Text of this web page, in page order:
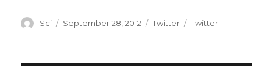
Author
Sci
Posted
September 28, 2012 Categories
Twitter Tags
Twitter